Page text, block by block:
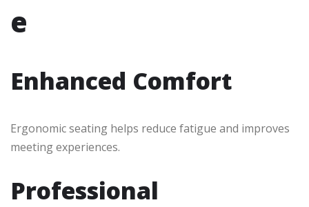
e
Enhanced Comfort
Ergonomic seating helps reduce fatigue and improves
meeting experiences.
Professional